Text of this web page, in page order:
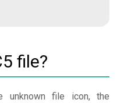
file?
unknown file icon, the